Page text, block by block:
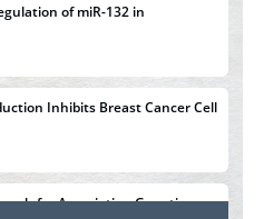
of miR-132 in
Inhibits Breast Cancer Cell
for Associating Genetic